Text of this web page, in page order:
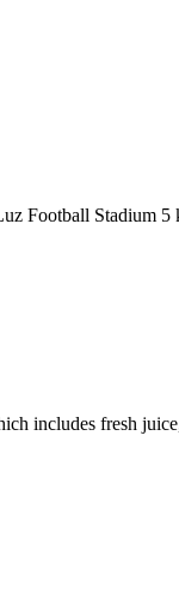
Football Stadium
includes fresh